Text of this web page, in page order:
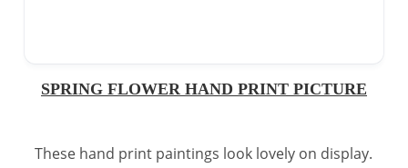
SPRING FLOWER HAND PRINT PICTURE
These hand print paintings look lovely on display.